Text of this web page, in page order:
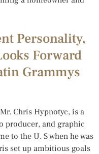
Personality,
Forward
Grammys
Chris Hypnotyc, is a
producer, and graphic
to the U. S when he was
set up ambitious goals